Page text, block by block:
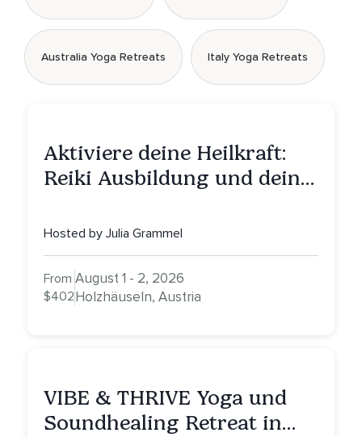
Australia Yoga Retreats Italy Yoga Retreats
Aktiviere deine Heilkraft:
Reiki Ausbildung und deine
Hosted by Julia Grammel
From
$402
August 1 - 2, 2026
Holzhäuseln, Austria
VIBE & THRIVE Yoga und
Soundhealing Retreat in